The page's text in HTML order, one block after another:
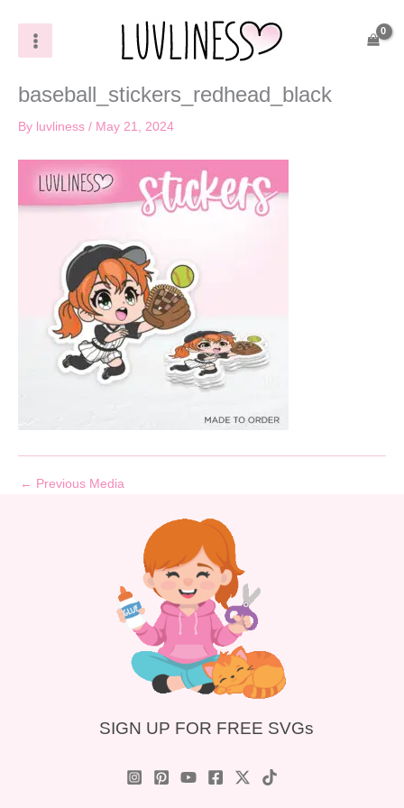
content
baseball_stickers_redhead_black
By luvliness / May 21, 2024
← Previous Media
SIGN UP FOR FREE SVGs